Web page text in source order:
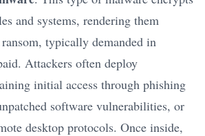
and systems, rendering them
typically demanded in
Attackers often deploy
initial access through phishing
software vulnerabilities, or
desktop protocols. Once inside,